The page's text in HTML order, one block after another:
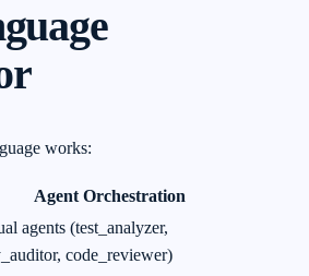
works:
Agent Orchestration
agents (test_analyzer,
code_reviewer)